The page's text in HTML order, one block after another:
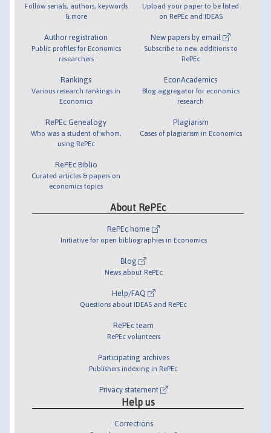
Follow serials, authors, keywords
& more
Author registration
Public profiles for Economics
researchers
Rankings
Various research rankings in
Economics
RePEc Genealogy
Who was a student of whom,
using RePEc
RePEc Biblio
Curated articles & papers on
economics topics
Upload your paper to be listed
on RePEc and IDEAS
New papers by email
Subscribe to new additions to
RePEc
EconAcademics
Blog aggregator for economics
research
Plagiarism
Cases of plagiarism in Economics
About RePEc
RePEc home
Initiative for open bibliographies in Economics
Blog
News about RePEc
Help/FAQ
Questions about IDEAS and RePEc
RePEc team
RePEc volunteers
Participating archives
Publishers indexing in RePEc
Privacy statement
Help us
Corrections